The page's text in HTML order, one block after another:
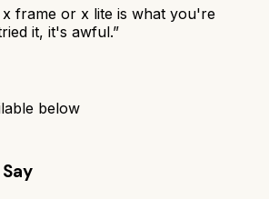
x frame or x lite is what you're
it, it's awful.”
below